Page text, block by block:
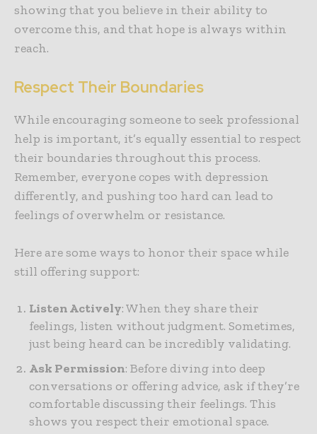
showing that you believe in their ability to
overcome this, and that hope is always within
reach.
Respect Their Boundaries
While encouraging someone to seek professional
help is important, it’s equally essential to respect
their boundaries throughout this process.
Remember, everyone copes with depression
differently, and pushing too hard can lead to
feelings of overwhelm or resistance.
Here are some ways to honor their space while
still offering support:
Listen Actively: When they share their
feelings, listen without judgment. Sometimes,
just being heard can be incredibly validating.
Ask Permission: Before diving into deep
conversations or offering advice, ask if they’re
comfortable discussing their feelings. This
shows you respect their emotional space.